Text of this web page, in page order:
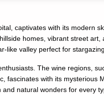
captivates with its modern
homes, vibrant street art,
like valley perfect for stargazing.
The wine regions,
fascinates with its mysterious
natural wonders for every